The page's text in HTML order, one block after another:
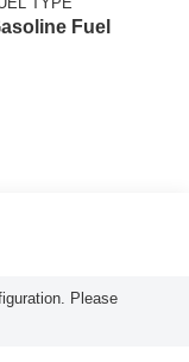
Fuel
Please